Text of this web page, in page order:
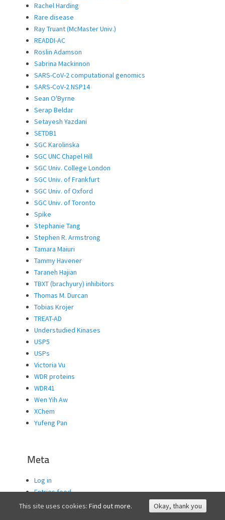
Rachel Harding
Rare disease
Ray Truant (McMaster Univ.)
READDI-AC
Roslin Adamson
Sabrina Mackinnon
SARS-CoV-2 computational genomics
SARS-CoV-2 NSP14
Sean O'Byrne
Serap Beldar
Setayesh Yazdani
SETDB1
SGC Karolinska
SGC UNC Chapel Hill
SGC Univ. College London
SGC Univ. of Frankfurt
SGC Univ. of Oxford
SGC Univ. of Toronto
Spike
Stephanie Tang
Stephen R. Armstrong
Tamara Maiuri
Tammy Havener
Taraneh Hajian
TBXT (brachyury) inhibitors
Thomas M. Durcan
Tobias Krojer
TREAT-AD
Understudied Kinases
USP5
USPs
Victoria Vu
WDR proteins
WDR41
Wen Yih Aw
XChem
Yufeng Pan
Meta
Log in
Entries feed
Comments feed
This site uses cookies: Find out more. Okay, thank you